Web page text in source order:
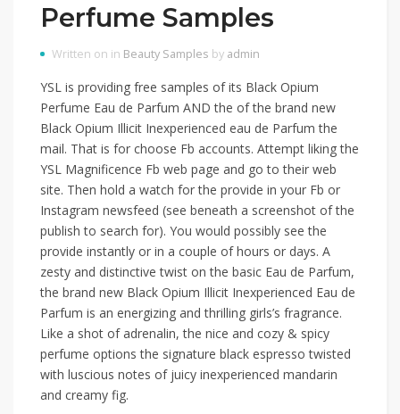
Perfume Samples
Written on in Beauty Samples by admin
YSL is providing free samples of its Black Opium
Perfume Eau de Parfum AND the of the brand new
Black Opium Illicit Inexperienced eau de Parfum the
mail. That is for choose Fb accounts. Attempt liking the
YSL Magnificence Fb web page and go to their web
site. Then hold a watch for the provide in your Fb or
Instagram newsfeed (see beneath a screenshot of the
publish to search for). You would possibly see the
provide instantly or in a couple of hours or days. A
zesty and distinctive twist on the basic Eau de Parfum,
the brand new Black Opium Illicit Inexperienced Eau de
Parfum is an energizing and thrilling girls’s fragrance.
Like a shot of adrenalin, the nice and cozy & spicy
perfume options the signature black espresso twisted
with luscious notes of juicy inexperienced mandarin
and creamy fig.